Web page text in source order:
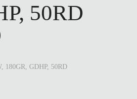
50RD
180GR, GDHP, 50RD